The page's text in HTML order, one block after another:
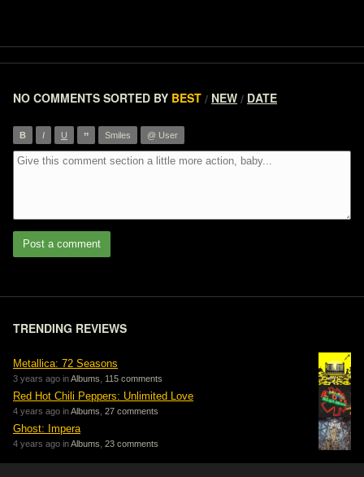
NO COMMENTS SORTED BY BEST / NEW / DATE
B I U ” Smiles @ User
Post a comment
TRENDING REVIEWS
Metallica: 72 Seasons
3 years ago inAlbums 115 comments
Red Hot Chili Peppers: Unlimited Love
4 years ago inAlbums 27 comments
Ghost: Impera
4 years ago inAlbums 23 comments